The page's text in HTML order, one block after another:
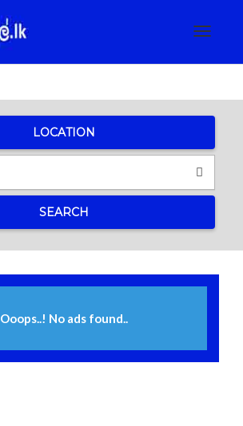
Toggle
LOCATION
SEARCH
Ooops..! No ads found..